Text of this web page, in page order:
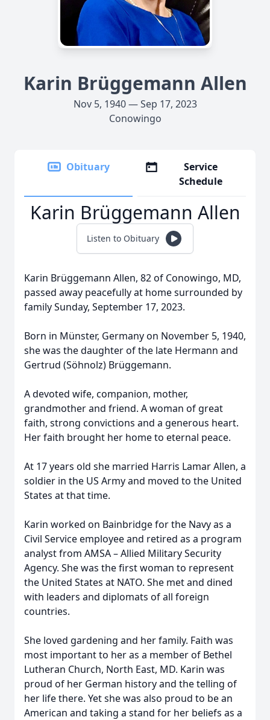
Karin Brüggemann Allen
Nov 5, 1940 — Sep 17, 2023
Conowingo
Obituary
Service
Schedule
Karin Brüggemann Allen
Listen to Obituary
Karin Brüggemann Allen, 82 of Conowingo, MD,
passed away peacefully at home surrounded by
family Sunday, September 17, 2023.
Born in Münster, Germany on November 5, 1940,
she was the daughter of the late Hermann and
Gertrud (Söhnolz) Brüggemann.
A devoted wife, companion, mother,
grandmother and friend. A woman of great
faith, strong convictions and a generous heart.
Her faith brought her home to eternal peace.
At 17 years old she married Harris Lamar Allen, a
soldier in the US Army and moved to the United
States at that time.
Karin worked on Bainbridge for the Navy as a
Civil Service employee and retired as a program
analyst from AMSA – Allied Military Security
Agency. She was the first woman to represent
the United States at NATO. She met and dined
with leaders and diplomats of all foreign
countries.
She loved gardening and her family. Faith was
most important to her as a member of Bethel
Lutheran Church, North East, MD. Karin was
proud of her German history and the telling of
her life there. Yet she was also proud to be an
American and taking a stand for her beliefs as a